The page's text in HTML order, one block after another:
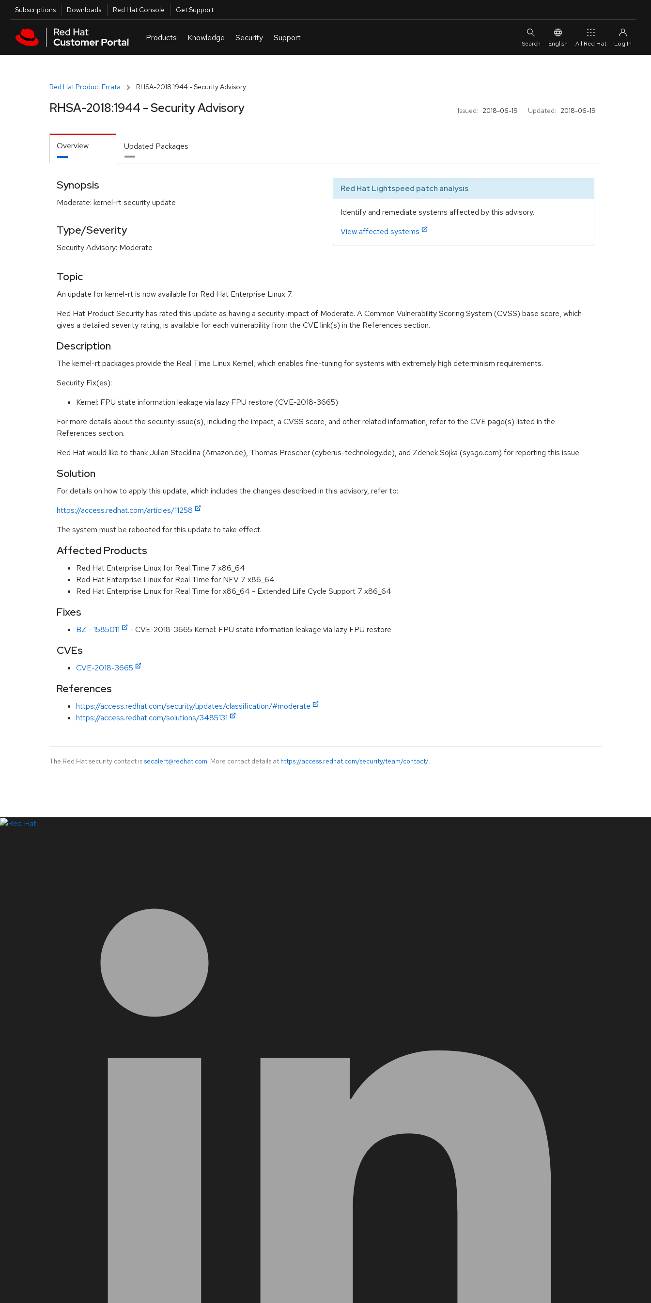
Skip to main content
Utilities
Subscriptions Downloads Red Hat Console Get Support
English All Red Hat
Red Hat Product Errata RHSA-2018:1944 - Security Advisory
Issued: 2018-06-19 Updated: 2018-06-19
RHSA-2018:1944 - Security Advisory
Overview Updated Packages
Synopsis
Moderate: kernel-rt security update
Type/Severity
Security Advisory: Moderate
Red Hat Lightspeed patch analysis
Identify and remediate systems affected by this advisory.
View affected systems
Topic
An update for kernel-rt is now available for Red Hat Enterprise Linux 7.
Red Hat Product Security has rated this update as having a security impact of Moderate. A Common Vulnerability Scoring System (CVSS) base score, which
gives a detailed severity rating, is available for each vulnerability from the CVE link(s) in the References section.
Description
The kernel-rt packages provide the Real Time Linux Kernel, which enables fine-tuning for systems with extremely high determinism requirements.
Security Fix(es):
Kernel: FPU state information leakage via lazy FPU restore (CVE-2018-3665)
For more details about the security issue(s), including the impact, a CVSS score, and other related information, refer to the CVE page(s) listed in the
References section.
Red Hat would like to thank Julian Stecklina (Amazon.de), Thomas Prescher (cyberus-technology.de), and Zdenek Sojka (sysgo.com) for reporting this issue.
Solution
For details on how to apply this update, which includes the changes described in this advisory, refer to:
https://access.redhat.com/articles/11258
The system must be rebooted for this update to take effect.
Affected Products
Red Hat Enterprise Linux for Real Time 7 x86_64
Red Hat Enterprise Linux for Real Time for NFV 7 x86_64
Red Hat Enterprise Linux for Real Time for x86_64 - Extended Life Cycle Support 7 x86_64
Fixes
BZ - 1585011 - CVE-2018-3665 Kernel: FPU state information leakage via lazy FPU restore
CVEs
CVE-2018-3665
References
https://access.redhat.com/security/updates/classification/#moderate
https://access.redhat.com/solutions/3485131
The Red Hat security contact is secalert@redhat.com. More contact details at https://access.redhat.com/security/team/contact/.